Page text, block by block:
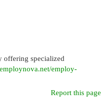
offering specialized
employ-
Report this page